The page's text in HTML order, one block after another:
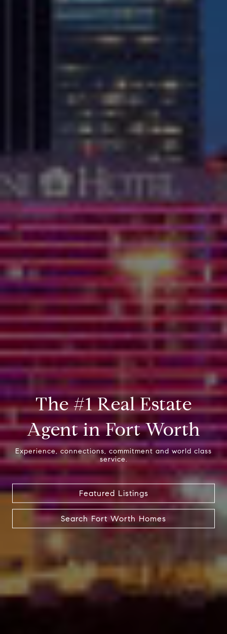
The #1 Real Estate
Agent in Fort Worth
Experience, connections, commitment and world class
service.
Featured Listings
Search Fort Worth Homes